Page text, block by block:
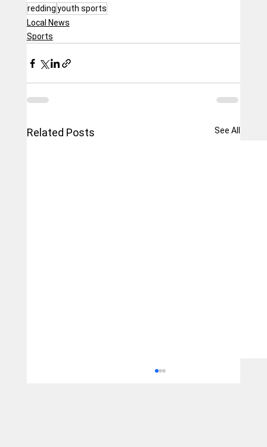
reddingyouth sports
Local News
Sports
Related Posts See All